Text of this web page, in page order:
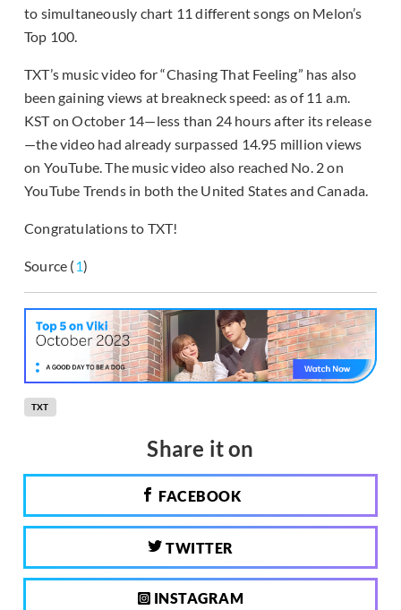
to simultaneously chart 11 different songs on Melon’s
Top 100.
TXT’s music video for “Chasing That Feeling” has also
been gaining views at breakneck speed: as of 11 a.m.
KST on October 14—less than 24 hours after its release
—the video had already surpassed 14.95 million views
on YouTube. The music video also reached No. 2 on
YouTube Trends in both the United States and Canada.
Congratulations to TXT!
Source (1)
TXT
Share it on
FACEBOOK
TWITTER
INSTAGRAM